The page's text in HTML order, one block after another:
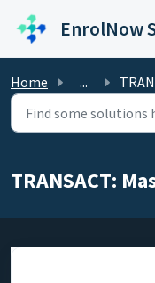
EnrolNow
Home ...
TRANSACT: